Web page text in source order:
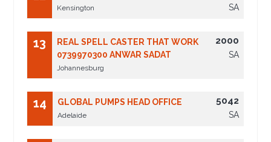
Kensington SA
13
REAL SPELL CASTER THAT WORK
0739970300 ANWAR SADAT
Johannesburg
2000
SA
14 GLOBAL PUMPS HEAD OFFICE
Adelaide
5042
SA